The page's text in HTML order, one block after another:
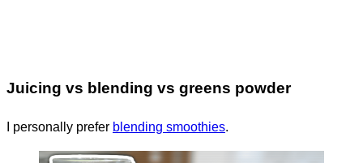
Juicing vs blending vs greens powder
I personally prefer blending smoothies.